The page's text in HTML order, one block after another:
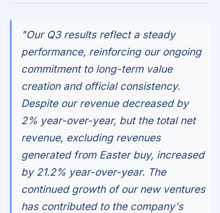
"Our Q3 results reflect a steady
performance, reinforcing our ongoing
commitment to long-term value
creation and official consistency.
Despite our revenue decreased by
2% year-over-year, but the total net
revenue, excluding revenues
generated from Easter buy, increased
by 21.2% year-over-year. The
continued growth of our new ventures
has contributed to the company's